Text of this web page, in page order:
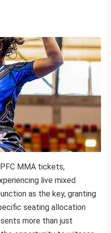
MMA tickets,
live mixed
as the key, granting
seating allocation
more than just